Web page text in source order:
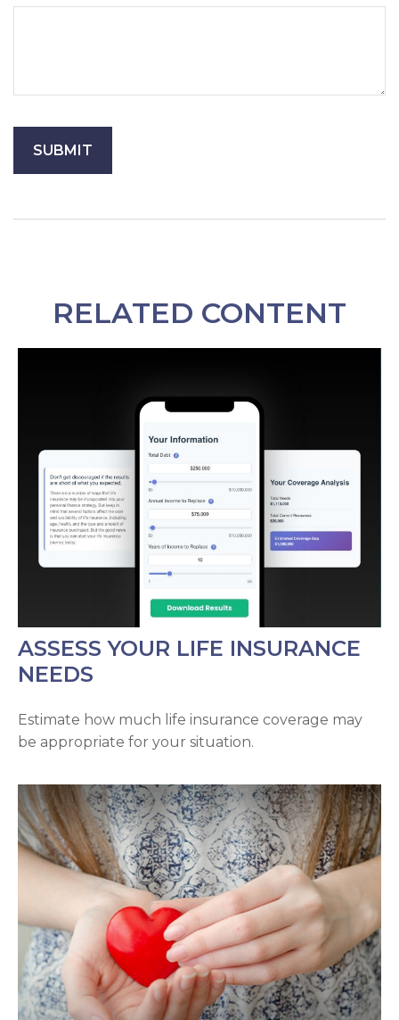
RELATED CONTENT
ASSESS YOUR LIFE INSURANCE
NEEDS
Estimate how much life insurance coverage may
be appropriate for your situation.